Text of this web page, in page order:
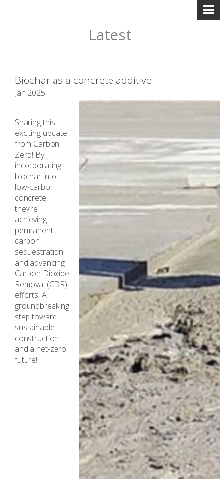
Latest
Biochar as a concrete additive
Jan 2025
Sharing this
exciting update
from Carbon
Zero! By
incorporating
biochar into
low-carbon
concrete,
they’re
achieving
permanent
carbon
sequestration
and advancing
Carbon Dioxide
Removal (CDR)
efforts. A
groundbreaking
step toward
sustainable
construction
and a net-zero
future!